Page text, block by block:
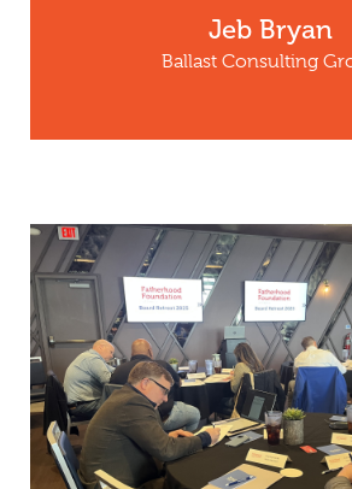
Jeb Bryan
Ballast Consulting